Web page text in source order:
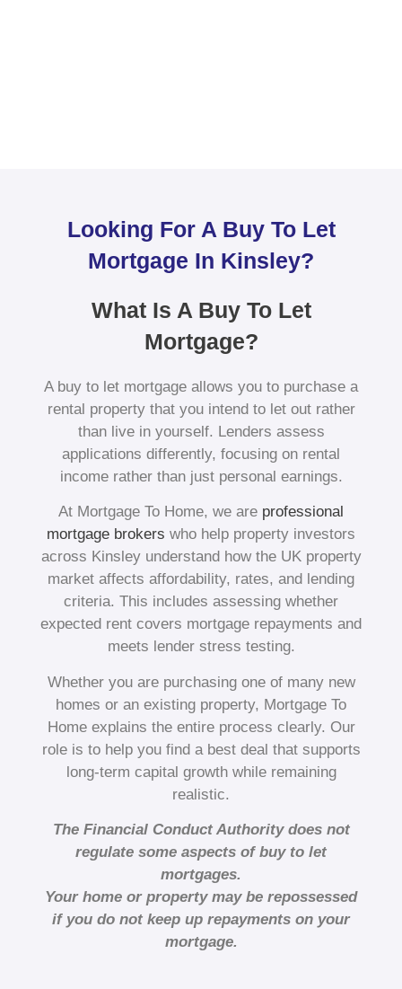
Looking For A Buy To Let
Mortgage In Kinsley?
What Is A Buy To Let
Mortgage?
A buy to let mortgage allows you to purchase a
rental property that you intend to let out rather
than live in yourself. Lenders assess
applications differently, focusing on rental
income rather than just personal earnings.
At Mortgage To Home, we are professional
mortgage brokers who help property investors
across Kinsley understand how the UK property
market affects affordability, rates, and lending
criteria. This includes assessing whether
expected rent covers mortgage repayments and
meets lender stress testing.
Whether you are purchasing one of many new
homes or an existing property, Mortgage To
Home explains the entire process clearly. Our
role is to help you find a best deal that supports
long-term capital growth while remaining
realistic.
The Financial Conduct Authority does not
regulate some aspects of buy to let
mortgages.
Your home or property may be repossessed
if you do not keep up repayments on your
mortgage.